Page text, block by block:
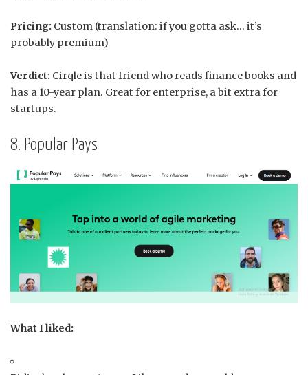
Pricing: Custom (translation: if you gotta ask… it’s
probably premium)
Verdict: Cirqle is that friend who reads finance books and
has a 10-year plan. Great for enterprise, a bit extra for
startups.
8. Popular Pays
What I liked: